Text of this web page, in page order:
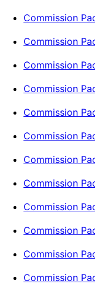
Commission
Commission
Commission
Commission
Commission
Commission
Commission
Commission
Commission
Commission
Commission
Commission